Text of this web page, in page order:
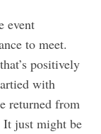
event
to meet.
positively
with
returned from
It just might be